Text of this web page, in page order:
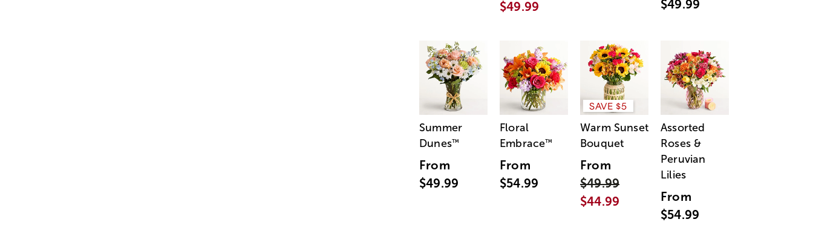
$49.99
$49.99
Summer
Dunes™
From
$49.99
Floral
Embrace™
From
$54.99
SAVE $5
Warm Sunset
Bouquet
From
$49.99
$44.99
Assorted
Roses &
Peruvian
Lilies
From
$54.99